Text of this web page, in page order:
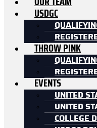
USDGC
THROW PINK
EVENTS
UNITED
UNITED
COLLEGE